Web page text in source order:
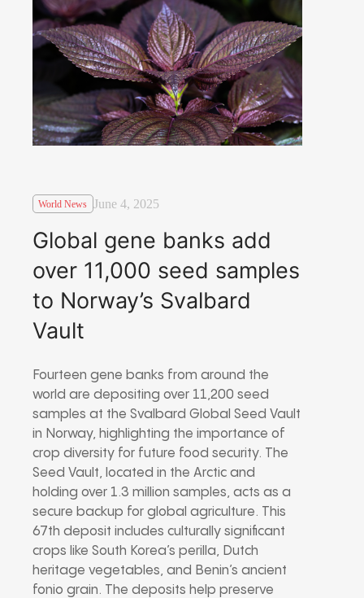
World News June 4, 2025
Global gene banks add
over 11,000 seed samples
to Norway’s Svalbard
Vault
Fourteen gene banks from around the
world are depositing over 11,200 seed
samples at the Svalbard Global Seed Vault
in Norway, highlighting the importance of
crop diversity for future food security. The
Seed Vault, located in the Arctic and
holding over 1.3 million samples, acts as a
secure backup for global agriculture. This
67th deposit includes culturally significant
crops like South Korea’s perilla, Dutch
heritage vegetables, and Benin’s ancient
fonio grain. The deposits help preserve